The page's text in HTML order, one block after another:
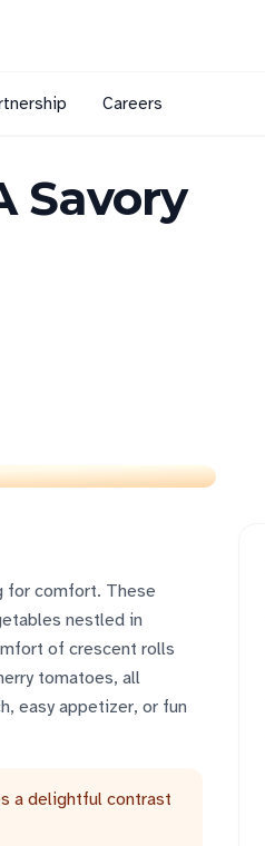
Careers
Savory
for comfort. These
nestled in
of crescent rolls
tomatoes, all
easy appetizer, or fun
a delightful contrast